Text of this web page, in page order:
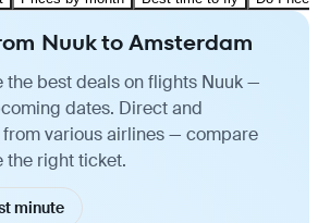
Nuuk to Amsterdam
the best deals on flights Nuuk —
dates. Direct and
various airlines — compare
the right ticket.
minute